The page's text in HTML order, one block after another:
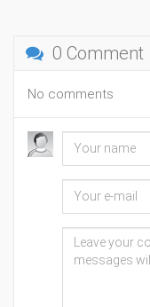
0 Comment
No comments